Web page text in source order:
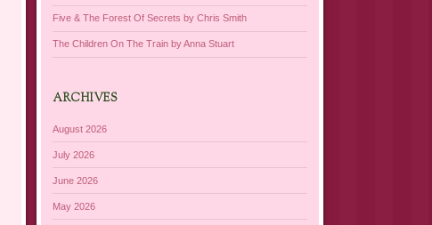
Five & The Forest Of Secrets by Chris Smith
The Children On The Train by Anna Stuart
ARCHIVES
August 2026
July 2026
June 2026
May 2026